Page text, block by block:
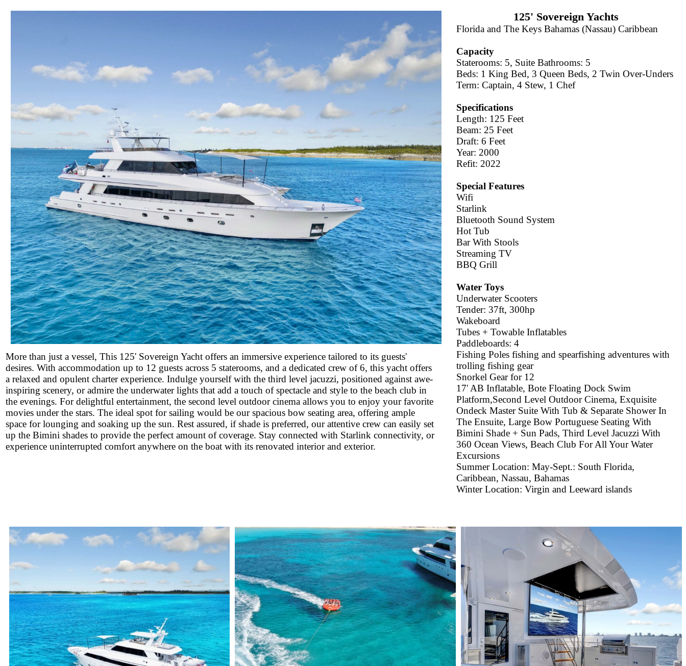
More than just a vessel, This 125' Sovereign Yacht offers an immersive experience tailored to its guests'
desires. With accommodation up to 12 guests across 5 staterooms, and a dedicated crew of 6, this yacht offers
a relaxed and opulent charter experience. Indulge yourself with the third level jacuzzi, positioned against awe-
inspiring scenery, or admire the underwater lights that add a touch of spectacle and style to the beach club in
the evenings. For delightful entertainment, the second level outdoor cinema allows you to enjoy your favorite
movies under the stars. The ideal spot for sailing would be our spacious bow seating area, offering ample
space for lounging and soaking up the sun. Rest assured, if shade is preferred, our attentive crew can easily set
up the Bimini shades to provide the perfect amount of coverage. Stay connected with Starlink connectivity, or
experience uninterrupted comfort anywhere on the boat with its renovated interior and exterior.
125' Sovereign Yachts
Florida and The Keys Bahamas (Nassau) Caribbean
Capacity
Staterooms: 5, Suite Bathrooms: 5
Beds: 1 King Bed, 3 Queen Beds, 2 Twin Over-Unders
Term: Captain, 4 Stew, 1 Chef
Specifications
Length: 125 Feet
Beam: 25 Feet
Draft: 6 Feet
Year: 2000
Refit: 2022
Special Features
Wifi
Starlink
Bluetooth Sound System
Hot Tub
Bar With Stools
Streaming TV
BBQ Grill
Water Toys
Underwater Scooters
Tender: 37ft, 300hp
Wakeboard
Tubes + Towable Inflatables
Paddleboards: 4
Fishing Poles fishing and spearfishing adventures with
trolling fishing gear
Snorkel Gear for 12
17' AB Inflatable, Bote Floating Dock Swim
Platform,Second Level Outdoor Cinema, Exquisite
Ondeck Master Suite With Tub & Separate Shower In
The Ensuite, Large Bow Portuguese Seating With
Bimini Shade + Sun Pads, Third Level Jacuzzi With
360 Ocean Views, Beach Club For All Your Water
Excursions
Summer Location: May-Sept.: South Florida,
Caribbean, Nassau, Bahamas
Winter Location: Virgin and Leeward islands